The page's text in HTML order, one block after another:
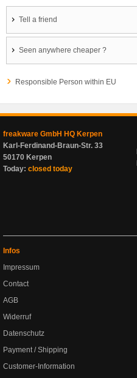
Tell a friend
Seen anywhere cheaper ?
Responsible Person within EU
freakware GmbH HQ Kerpen
Karl-Ferdinand-Braun-Str. 33
50170 Kerpen
Today: closed today
Infos
Impressum
Contact
AGB
Widerruf
Datenschutz
Payment / Shipping
Customer-Information